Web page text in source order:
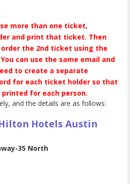
more than one ticket,
and print that ticket. Then
order the 2nd ticket using the
You can use the same email and
to create a separate
for each ticket holder so that
for each person.
and the details are as follows:
Hotels Austin
35 North